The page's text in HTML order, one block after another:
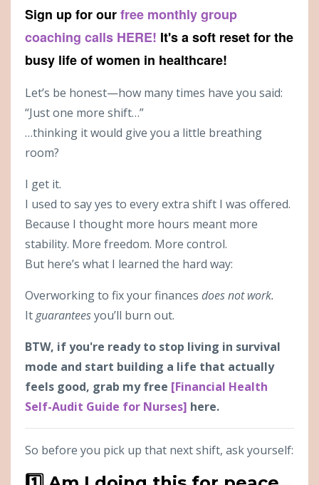
Sign up for ourfree monthly group
coaching calls HERE! It's a soft reset for the
busy life of women in healthcare!
Let’s be honest—how many times have you said:
“Just one more shift…”
…thinking it would give you a little breathing
room?
I get it.
I used to say yes to every extra shift I was offered.
Because I thought more hours meant more
stability. More freedom. More control.
But here’s what I learned the hard way:
Overworking to fix your finances does not work.
Itguaranteesyou’ll burn out.
BTW, if you're ready to stop living in survival
mode and start building a life that actually
feels good, grab my free [Financial Health
Self-Audit Guide for Nurses] here.
So before you pick up that next shift, ask yourself: